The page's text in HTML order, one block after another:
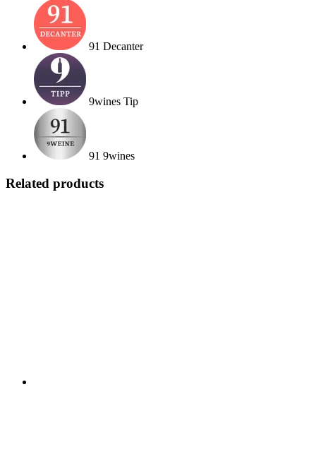
91 Decanter
9wines Tip
91 9wines
Related products